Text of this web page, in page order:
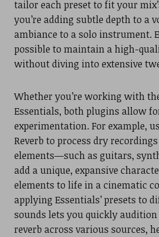
tailor each preset to fit your
you’re adding subtle depth to a
ambiance to a solo instrument.
possible to maintain a high-
without diving into extensive
Whether you’re working with
Essentials, both plugins allow
experimentation. For example,
Reverb to process dry
elements—such as guitars,
add a unique, expansive
elements to life in a cinematic
applying Essentials’ presets to
sounds lets you quickly audition
reverb across various sources,